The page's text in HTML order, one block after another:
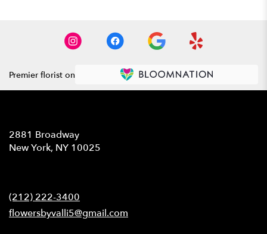
Premier florist on
2881 Broadway
New York, NY 10025
(212) 222-3400
flowersbyvalli5@gmail.com